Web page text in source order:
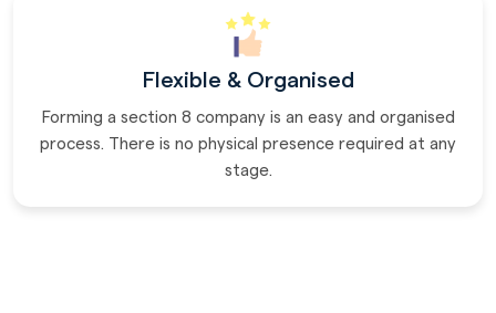
Flexible & Organised
Forming a section 8 company is an easy and organised
process. There is no physical presence required at any
stage.